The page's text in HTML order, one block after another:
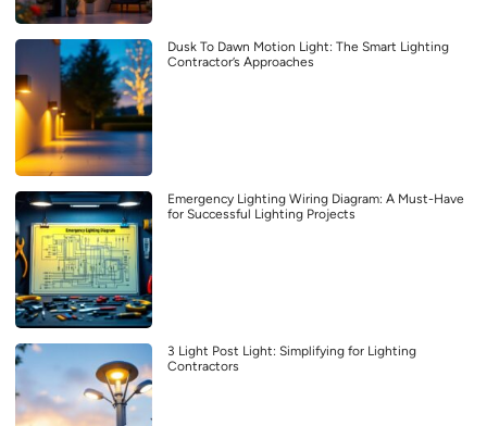
Dusk To Dawn Motion Light: The Smart Lighting
Contractor’s Approaches
Emergency Lighting Wiring Diagram: A Must-Have
for Successful Lighting Projects
3 Light Post Light: Simplifying for Lighting
Contractors